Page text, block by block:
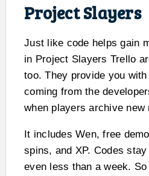
Project Slayers
Just like code helps gain
in Project Slayers Trello
too. They provide you
coming from the
when players archive new
It includes Wen, free
spins, and XP. Codes
even less than a week.